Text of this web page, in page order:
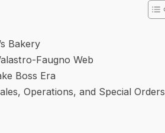
Bakery
Faugno Web
Boss Era
Operations, and Special Orders